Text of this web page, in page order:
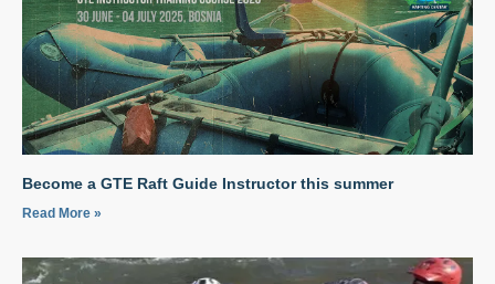
Become a GTE Raft Guide Instructor this summer
Read More »